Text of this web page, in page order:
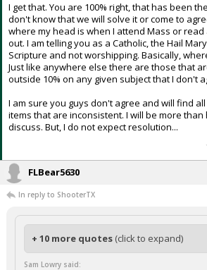
I get that. You are 100% right, that has been
don't know that we will solve it or come to
where my head is when I attend Mass or read
out. I am telling you as a Catholic, the Hail
Scripture and not worshipping. Basically,
Just like anywhere else there are those that
outside 10% on any given subject that I don't
I am sure you guys don't agree and will find
items that are inconsistent. I will be more
discuss. But, I do not expect resolution...
FLBear5630
In reply to ShooterTX
+ 10 more quotes (click to expand)
Sam Lowry said: